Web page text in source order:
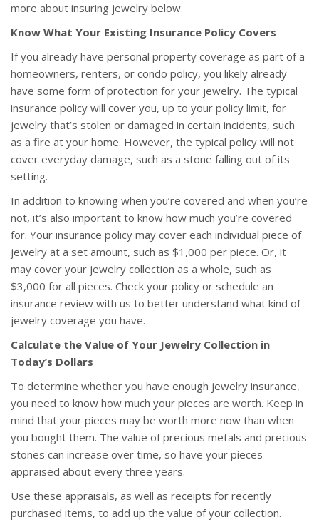
more about insuring jewelry below.
Know What Your Existing Insurance Policy Covers
If you already have personal property coverage as part of a
homeowners, renters, or condo policy, you likely already
have some form of protection for your jewelry. The typical
insurance policy will cover you, up to your policy limit, for
jewelry that’s stolen or damaged in certain incidents, such
as a fire at your home. However, the typical policy will not
cover everyday damage, such as a stone falling out of its
setting.
In addition to knowing when you’re covered and when you’re
not, it’s also important to know how much you’re covered
for. Your insurance policy may cover each individual piece of
jewelry at a set amount, such as $1,000 per piece. Or, it
may cover your jewelry collection as a whole, such as
$3,000 for all pieces. Check your policy or schedule an
insurance review with us to better understand what kind of
jewelry coverage you have.
Calculate the Value of Your Jewelry Collection in
Today’s Dollars
To determine whether you have enough jewelry insurance,
you need to know how much your pieces are worth. Keep in
mind that your pieces may be worth more now than when
you bought them. The value of precious metals and precious
stones can increase over time, so have your pieces
appraised about every three years.
Use these appraisals, as well as receipts for recently
purchased items, to add up the value of your collection.